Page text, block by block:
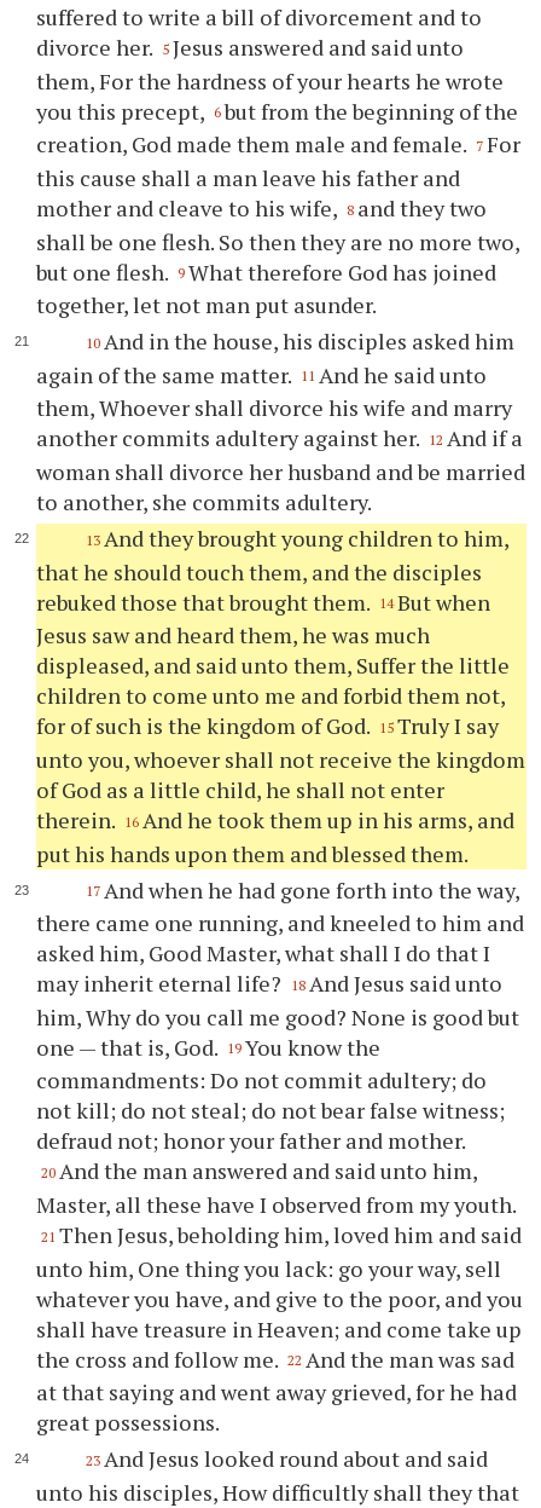
suffered to write a bill of divorcement and to
divorce her. 5 Jesus answered and said unto
them, For the hardness of your hearts he wrote
you this precept, 6 but from the beginning of the
creation, God made them male and female. 7 For
this cause shall a man leave his father and
mother and cleave to his wife, 8 and they two
shall be one flesh. So then they are no more two,
but one flesh. 9 What therefore God has joined
together, let not man put asunder.
10 And in the house, his disciples asked him
again of the same matter. 11 And he said unto
them, Whoever shall divorce his wife and marry
another commits adultery against her. 12 And if a
woman shall divorce her husband and be married
to another, she commits adultery.
13 And they brought young children to him,
that he should touch them, and the disciples
rebuked those that brought them. 14 But when
Jesus saw and heard them, he was much
displeased, and said unto them, Suffer the little
children to come unto me and forbid them not,
for of such is the kingdom of God. 15 Truly I say
unto you, whoever shall not receive the kingdom
of God as a little child, he shall not enter
therein. 16 And he took them up in his arms, and
put his hands upon them and blessed them.
17 And when he had gone forth into the way,
there came one running, and kneeled to him and
asked him, Good Master, what shall I do that I
may inherit eternal life?
18 And Jesus said unto
him, Why do you call me good? None is good but
one — that is, God. 19 You know the
commandments: Do not commit adultery; do
not kill; do not steal; do not bear false witness;
defraud not; honor your father and mother.
20 And the man answered and said unto him,
Master, all these have I observed from my youth.
21 Then Jesus, beholding him, loved him and said
unto him, One thing you lack: go your way, sell
whatever you have, and give to the poor, and you
shall have treasure in Heaven; and come take up
the cross and follow me. 22 And the man was sad
at that saying and went away grieved, for he had
great possessions.
23 And Jesus looked round about and said
unto his disciples, How difficultly shall they that